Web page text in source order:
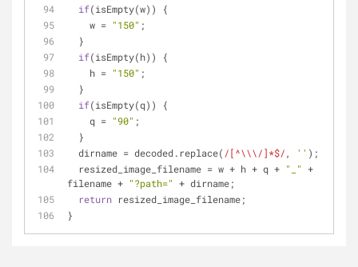
if(isEmpty(w)) {
    w =
"150" ;
  }
if(isEmpty(h)) {
    h =
"150" ;
  }
if(isEmpty(q)) {
    q =
"90" ;
  }
  dirname = decoded.replace(
/[^\\\/]*$/ , '' );
  resized_image_filename = w + h + q +
"_" +
filename + "?path=" + dirname;
return resized_image_filename;
}